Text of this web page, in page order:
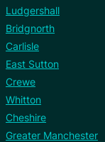
Ludgershall
Bridgnorth
Carlisle
East Sutton
Crewe
Whitton
Cheshire
Greater Manchester